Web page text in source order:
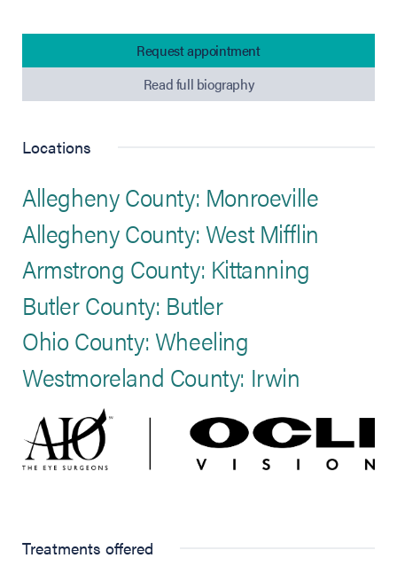
Request appointment
Read full biography
Locations
Allegheny County: Monroeville
Allegheny County: West Mifflin
Armstrong County: Kittanning
Butler County: Butler
Ohio County: Wheeling
Westmoreland County: Irwin
Treatments offered